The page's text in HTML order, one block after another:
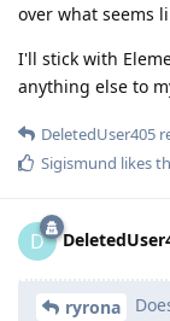
over what seems
I'll stick with
anything else to
DeletedUser405
Sigismund likes
D
ryrona